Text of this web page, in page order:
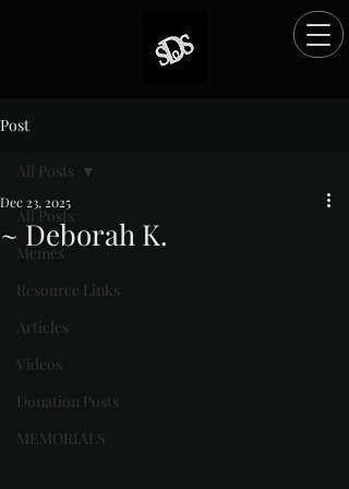
Post
All Posts
Memes
Resource Links
Articles
Videos
Donation Posts
MEMORIALS
All Posts
~ Deborah K.
Dec 23, 2025
Rated NaN out of 5 stars.